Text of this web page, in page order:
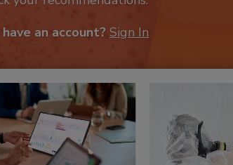
an account? Sign In